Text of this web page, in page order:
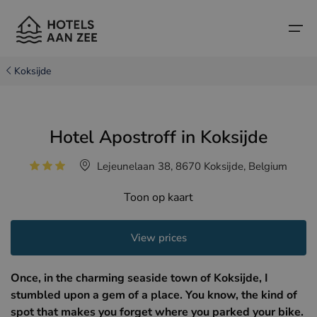
Popular seaside towns
Popular seaside towns
Hotels in Cadzand (NL)
Hotels in Knokke (BE)
Hotels in Bruges (BE)
Hotels in Middelkerke (BE)
Countries
Countries
Belgian coast
Northern French coast
Travel tips and facts
Koksijde
Hotel Apostroff in Koksijde
Lejeunelaan 38, 8670 Koksijde, Belgium
Toon op kaart
View prices
Once, in the charming seaside town of Koksijde, I
stumbled upon a gem of a place. You know, the kind of
spot that makes you forget where you parked your bike.